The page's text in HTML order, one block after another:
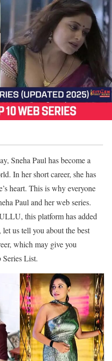
Sneha Paul has become a
In her short career, she has
heart. This is why everyone
Paul and her web series.
this platform has added
let us tell you about the best
which may give you
Series List.